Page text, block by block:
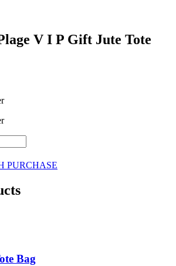
V I P Gift Jute Tote
PURCHASE
Bag